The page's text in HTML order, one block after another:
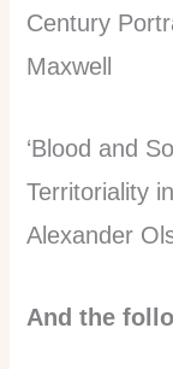
Century
Maxwell
‘Blood and
Territoriality
Alexander
And the